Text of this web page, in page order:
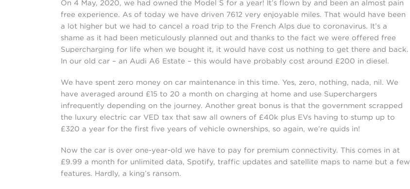
On 4 May, 2020, we had owned the Model S for a year! It’s flown by and been an almost pain
free experience. As of today we have driven 7612 very enjoyable miles. That would have been
a lot higher but we had to cancel a road trip to the French Alps due to coronavirus. It’s a
shame as it had been meticulously planned out and thanks to the fact we were offered free
Supercharging for life when we bought it, it would have cost us nothing to get there and back.
In our old car – an Audi A6 Estate – this would have probably cost around £200 in diesel.
We have spent zero money on car maintenance in this time. Yes, zero, nothing, nada, nil. We
have averaged around £15 to 20 a month on charging at home and use Superchargers
infrequently depending on the journey. Another great bonus is that the government scrapped
the luxury electric car VED tax that saw all owners of £40k plus EVs having to stump up to
£320 a year for the first five years of vehicle ownerships, so again, we’re quids in!
Now the car is over one-year-old we have to pay for premium connectivity. This comes in at
£9.99 a month for unlimited data, Spotify, traffic updates and satellite maps to name but a few
features. Hardly, a king’s ransom.